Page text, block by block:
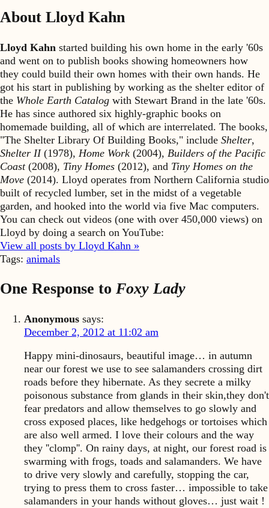
About Lloyd Kahn
Lloyd Kahn started building his own home in the early '60s
and went on to publish books showing homeowners how
they could build their own homes with their own hands. He
got his start in publishing by working as the shelter editor of
the Whole Earth Catalog with Stewart Brand in the late '60s.
He has since authored six highly-graphic books on
homemade building, all of which are interrelated. The books,
"The Shelter Library Of Building Books," include Shelter,
Shelter II(1978), Home Work (2004), Builders of the Pacific
Coast(2008), Tiny Homes (2012), and Tiny Homes on the
Move (2014). Lloyd operates from Northern California studio
built of recycled lumber, set in the midst of a vegetable
garden, and hooked into the world via five Mac computers.
You can check out videos (one with over 450,000 views) on
Lloyd by doing a search on YouTube:
View all posts by Lloyd Kahn »
Tags: animals
One Response to Foxy Lady
Anonymous says:
December 2, 2012 at 11:02 am
Happy mini-dinosaurs, beautiful image… in autumn
near our forest we use to see salamanders crossing dirt
roads before they hibernate. As they secrete a milky
poisonous substance from glands in their skin,they don't
fear predators and allow themselves to go slowly and
cross exposed places, like hedgehogs or tortoises which
are also well armed. I love their colours and the way
they ''clomp''. On rainy days, at night, our forest road is
swarming with frogs, toads and salamanders. We have
to drive very slowly and carefully, stopping the car,
trying to press them to cross faster… impossible to take
salamanders in your hands without gloves… just wait !